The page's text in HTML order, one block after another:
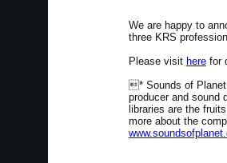
We are happy to
three KRS
Please visit herefor
* Sounds of Planet
producer and sound
libraries are the
more about the